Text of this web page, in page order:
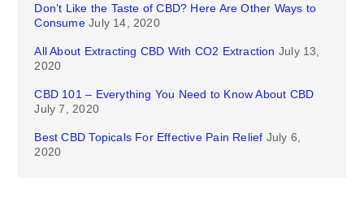
Don’t Like the Taste of CBD? Here Are Other Ways to
Consume July 14, 2020
All About Extracting CBD With CO2 Extraction July 13,
2020
CBD 101 – Everything You Need to Know About CBD
July 7, 2020
Best CBD Topicals For Effective Pain Relief July 6,
2020